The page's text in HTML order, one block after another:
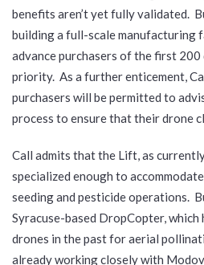
benefits aren’t yet fully validated.
building a full-scale manufacturing
advance purchasers of the first 200
priority. As a further enticement,
purchasers will be permitted to
process to ensure that their drone
Call admits that the Lift, as
specialized enough to
seeding and pesticide operations.
Syracuse-based DropCopter, which
drones in the past for aerial
already working closely with